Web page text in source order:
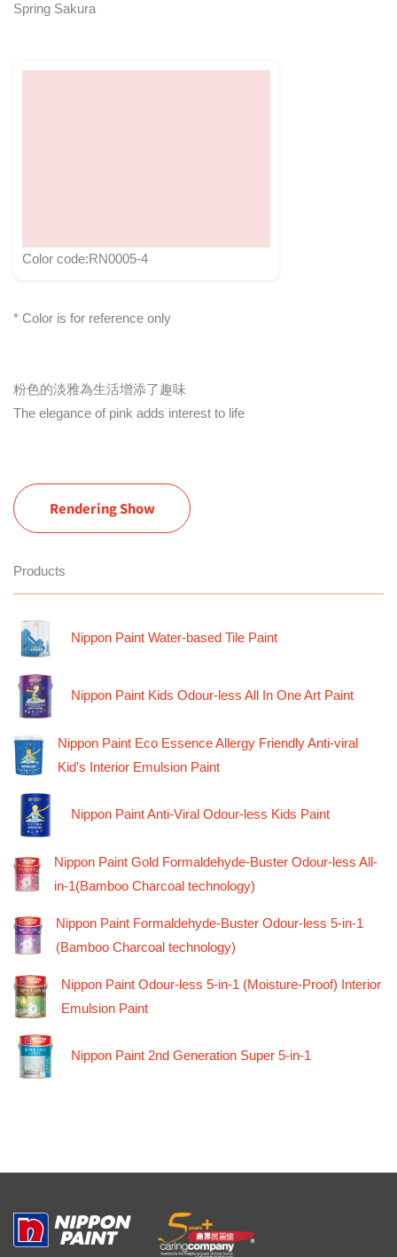
Spring Sakura
Color code:RN0005-4
* Color is for reference only
粉色的淡雅為生活增添了趣味
The elegance of pink adds interest to life
Rendering Show
Products
Nippon Paint Water-based Tile Paint
Nippon Paint Kids Odour-less All In One Art Paint
Nippon Paint Eco Essence Allergy Friendly Anti-viral
Kid’s Interior Emulsion Paint
Nippon Paint Anti-Viral Odour-less Kids Paint
Nippon Paint Gold Formaldehyde-Buster Odour-less All-
in-1(Bamboo Charcoal technology)
Nippon Paint Formaldehyde-Buster Odour-less 5-in-1
(Bamboo Charcoal technology)
Nippon Paint Odour-less 5-in-1 (Moisture-Proof) Interior
Emulsion Paint
Nippon Paint 2nd Generation Super 5-in-1